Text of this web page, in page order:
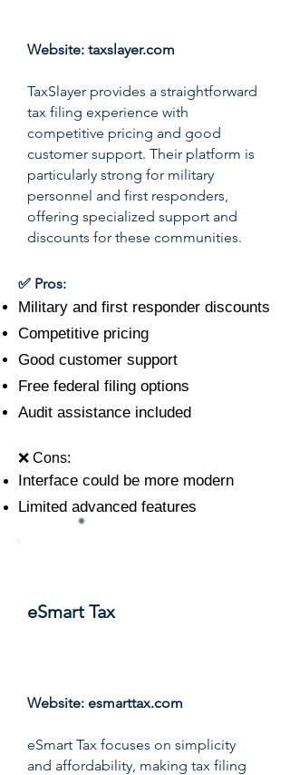
Website: taxslayer.com
TaxSlayer provides a straightforward
tax filing experience with
competitive pricing and good
customer support. Their platform is
particularly strong for military
personnel and first responders,
offering specialized support and
discounts for these communities.
✅ Pros:
Military and first responder discounts
Competitive pricing
Good customer support
Free federal filing options
Audit assistance included
❌ Cons:
Interface could be more modern
Limited advanced features
eSmart Tax
Website: esmarttax.com
eSmart Tax focuses on simplicity
and affordability, making tax filing